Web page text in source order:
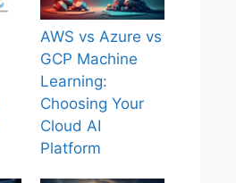
AWS vs Azure vs
GCP Machine
Learning:
Choosing Your
Cloud AI
Platform